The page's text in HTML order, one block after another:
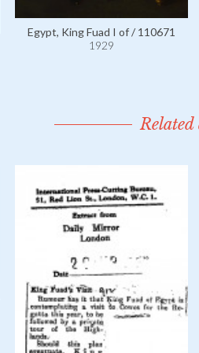
Egypt, King Fuad I of / 110671
1929